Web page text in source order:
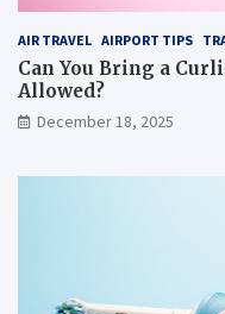
AIR TRAVEL AIRPORT TIPS
Can You Bring a
Allowed?
December 18, 2025